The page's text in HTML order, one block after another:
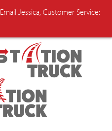
Email Jessica, Customer Service: